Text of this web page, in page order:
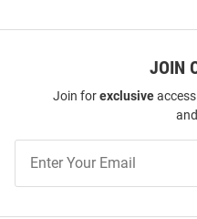
JOIN
Join forexclusiveaccess
Our